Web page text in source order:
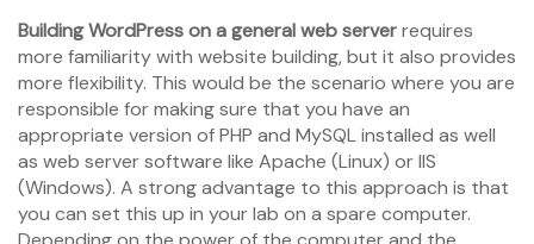
Building WordPress on a general web serverrequires
more familiarity with website building, but it also provides
more flexibility. This would be the scenario where you are
responsible for making sure that you have an
appropriate version of PHP and MySQL installed as well
as web server software like Apache (Linux) or IIS
(Windows). A strong advantage to this approach is that
you can set this up in your lab on a spare computer.